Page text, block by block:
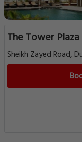
The Tower
Sheikh Zayed Road,